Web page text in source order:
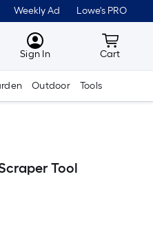
Weekly Ad Lowe's PRO
MyLowes
Sign In Cart
Cart
Outdoor Tools
Tool